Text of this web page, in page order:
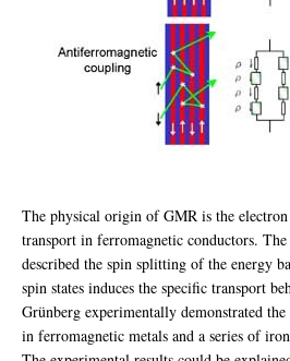
The physical origin of GMR is the
transport in ferromagnetic conductors.
described the spin splitting of the energy
spin states induces the specific transport
Grünberg experimentally demonstrated
in ferromagnetic metals and a series of